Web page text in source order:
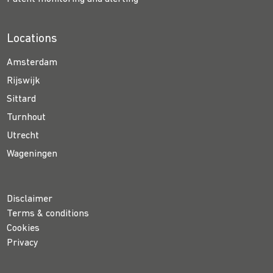
Locations
Amsterdam
Rijswijk
Sittard
Turnhout
Utrecht
Wageningen
Disclaimer
Terms & conditions
Cookies
Privacy